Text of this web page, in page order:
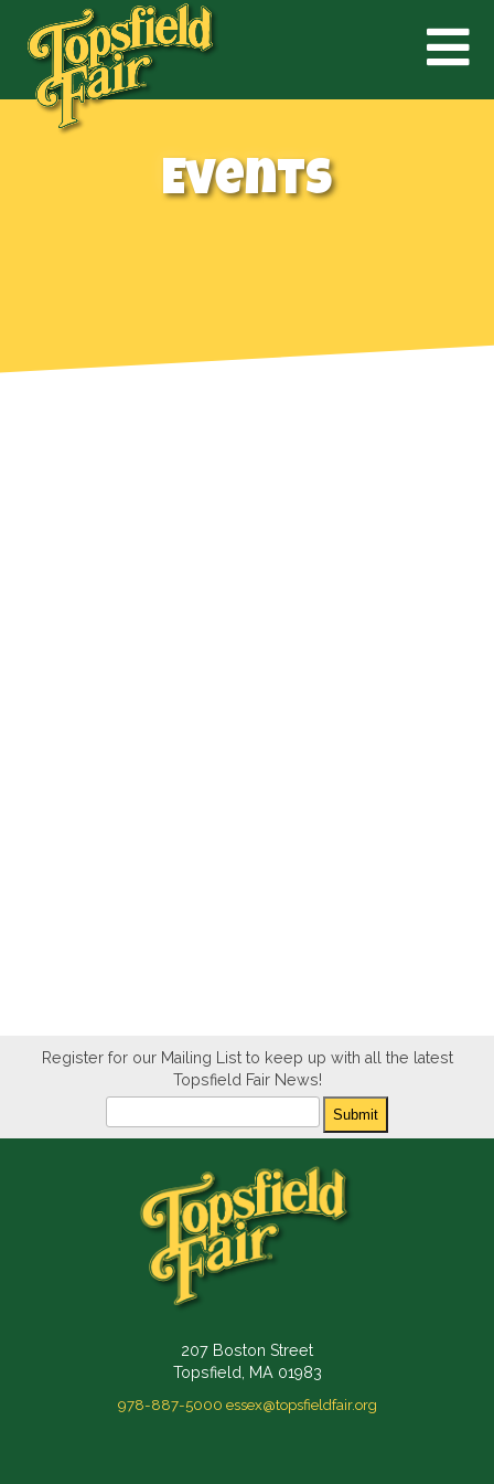
Events
Register for our Mailing List to keep up with all the latest
Topsfield Fair News!
Newsletter
Submit
207 Boston Street
Topsfield, MA 01983
978-887-5000 essex@topsfieldfair.org